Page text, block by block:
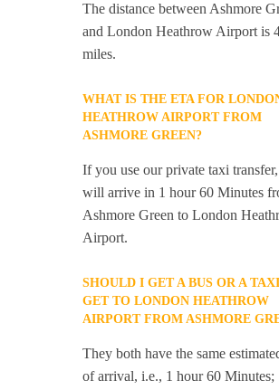
The distance between Ashmore
and London Heathrow Airport is
miles.
WHAT IS THE ETA FOR
HEATHROW AIRPORT FROM
ASHMORE GREEN?
If you use our private taxi
will arrive in 1 hour 60 Minutes
Ashmore Green to London
Airport.
SHOULD I GET A BUS OR A
GET TO LONDON HEATHROW
AIRPORT FROM ASHMORE
They both have the same
of arrival, i.e., 1 hour 60 Minutes;